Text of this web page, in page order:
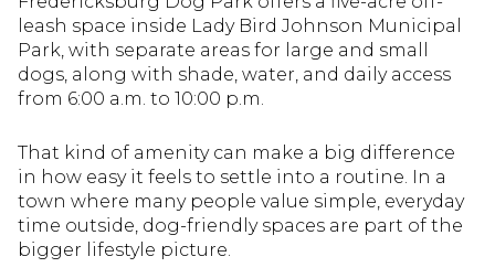
leash space inside Lady Bird Johnson Municipal
Park, with separate areas for large and small
dogs, along with shade, water, and daily access
from 6:00 a.m. to 10:00 p.m.
That kind of amenity can make a big difference
in how easy it feels to settle into a routine. In a
town where many people value simple, everyday
time outside, dog-friendly spaces are part of the
bigger lifestyle picture.